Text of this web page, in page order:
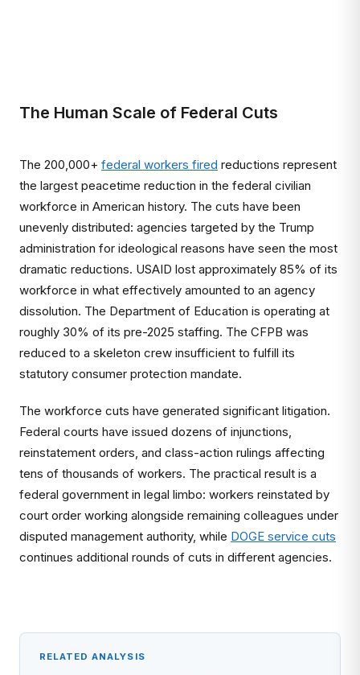
The Human Scale of Federal Cuts
The 200,000+ federal workers fired reductions represent
the largest peacetime reduction in the federal civilian
workforce in American history. The cuts have been
unevenly distributed: agencies targeted by the Trump
administration for ideological reasons have seen the most
dramatic reductions. USAID lost approximately 85% of its
workforce in what effectively amounted to an agency
dissolution. The Department of Education is operating at
roughly 30% of its pre-2025 staffing. The CFPB was
reduced to a skeleton crew insufficient to fulfill its
statutory consumer protection mandate.
The workforce cuts have generated significant litigation.
Federal courts have issued dozens of injunctions,
reinstatement orders, and class-action rulings affecting
tens of thousands of workers. The practical result is a
federal government in legal limbo: workers reinstated by
court order working alongside remaining colleagues under
disputed management authority, while DOGE service cuts
continues additional rounds of cuts in different agencies.
RELATED ANALYSIS